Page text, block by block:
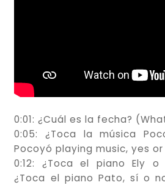
0:01: ¿Cuál es la fecha?
0:05: ¿Toca la música
Pocoyó playing music, yes or
0:12: ¿Toca el piano Ely
¿Toca el piano Pato, sí o